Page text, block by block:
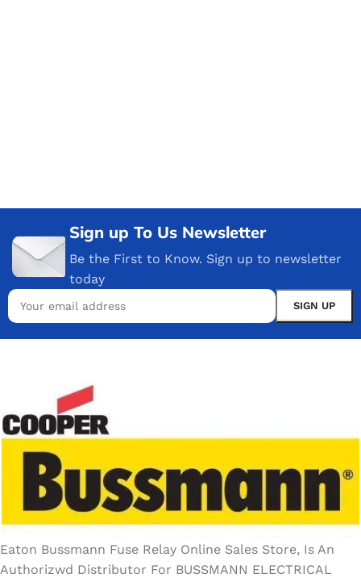
Sign up To Us Newsletter
Be the First to Know. Sign up to newsletter
today
Eaton Bussmann Fuse Relay Online Sales Store, Is An
Authorizwd Distributor For BUSSMANN ELECTRICAL